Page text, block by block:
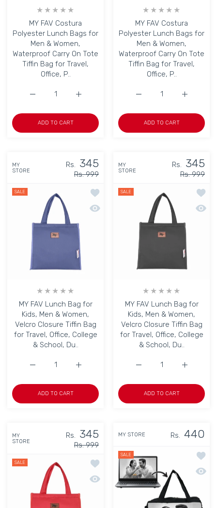
MY FAV Costura
Polyester Lunch Bags for
Men & Women,
Waterproof Carry On Tote
Tiffin Bag for Travel,
Office, P..
Increase quantity for MY FAV Costura
Increase quantity for MY FAV Costura Polyester
ADD TO CART
MY FAV Costura
Polyester Lunch Bags for
Men & Women,
Waterproof Carry On Tote
Tiffin Bag for Travel,
Office, P..
Increase
Increase quantity for
ADD TO CART
MY
STORE
Rs. 345
Rs. 999
SALE
Add to wishlist MY FAV Lunch Bag
Quick view MY FAV Lunch Bag for
MY FAV Lunch Bag for
Kids, Men & Women,
Velcro Closure Tiffin Bag
for Travel, Office, College
& School, Du..
Increase quantity for MY FAV Lunch
Increase quantity for MY FAV Lunch Bag for Kids,
ADD TO CART
MY
STORE
Rs. 345
Rs. 999
SALE
Add
Quick
MY FAV Lunch Bag for
Kids, Men & Women,
Velcro Closure Tiffin Bag
for Travel, Office, College
& School, Du..
Increase
Increase quantity for
ADD TO CART
MY
STORE
Rs. 345
Rs. 999
SALE
Add to wishlist MY FAV Lunch Bag
Quick view MY FAV Lunch Bag for
MY STORE Rs. 440
SALE
Add
Quick